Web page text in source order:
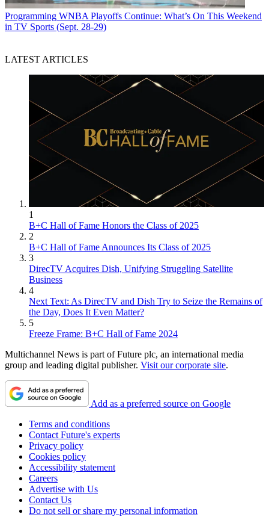
Programming WNBA Playoffs Continue: What’s On This Weekend
in TV Sports (Sept. 28-29)
LATEST ARTICLES
1
B+C Hall of Fame Honors the Class of 2025
2
B+C Hall of Fame Announces Its Class of 2025
3
DirecTV Acquires Dish, Unifying Struggling Satellite
Business
4
Next Text: As DirecTV and Dish Try to Seize the Remains of
the Day, Does It Even Matter?
5
Freeze Frame: B+C Hall of Fame 2024
Multichannel News is part of Future plc, an international media
group and leading digital publisher. Visit our corporate site.
Add as a preferred source on Google
Terms and conditions
Contact Future's experts
Privacy policy
Cookies policy
Accessibility statement
Careers
Advertise with Us
Contact Us
Do not sell or share my personal information